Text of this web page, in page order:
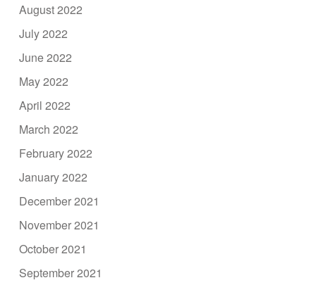
August 2022
July 2022
June 2022
May 2022
April 2022
March 2022
February 2022
January 2022
December 2021
November 2021
October 2021
September 2021